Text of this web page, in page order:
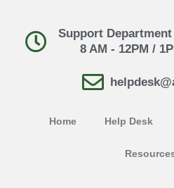
Support
8 AM - 12PM /
Home Help Desk